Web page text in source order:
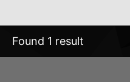
Found 1 result